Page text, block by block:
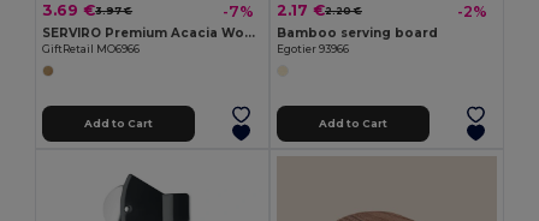
3.69 €3.97 € -7%
SERVIRO Premium Acacia Wood Cutting Board with PU Cord
GiftRetail MO6966
Add to Cart
2.17 €2.20 € -2%
Bamboo serving board
Egotier 93966
Add to Cart